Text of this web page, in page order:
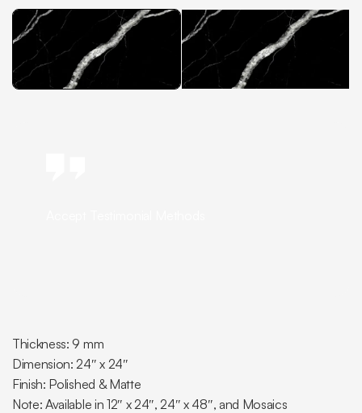
Thickness: 9 mm
Dimension: 24″ x 24″
Finish: Polished & Matte
Note: Available in 12″ x 24″, 24″ x 48″, and Mosaics